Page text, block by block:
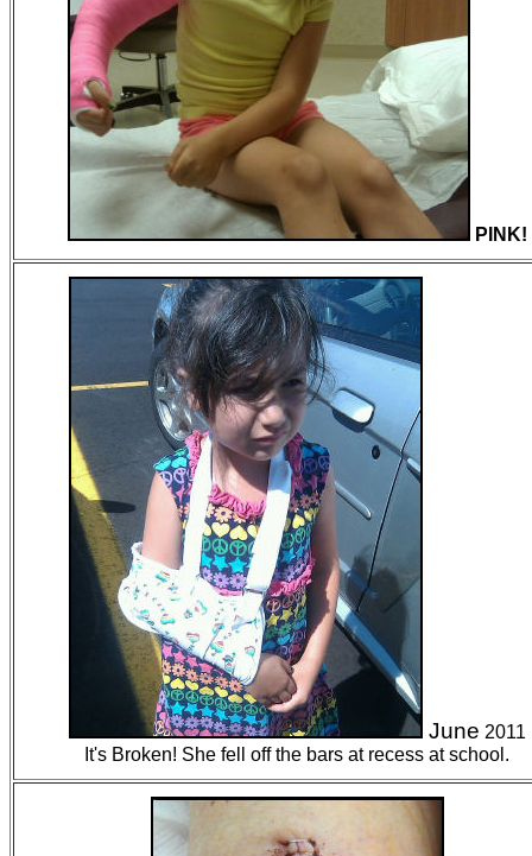
PINK!
June 2011
It's Broken! She fell off the bars at recess at school.